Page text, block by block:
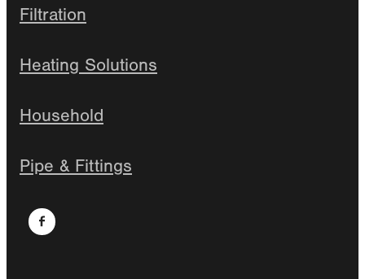
Filtration
Heating Solutions
Household
Pipe & Fittings